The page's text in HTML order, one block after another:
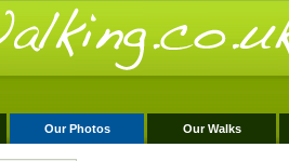
Our Photos Our Walks